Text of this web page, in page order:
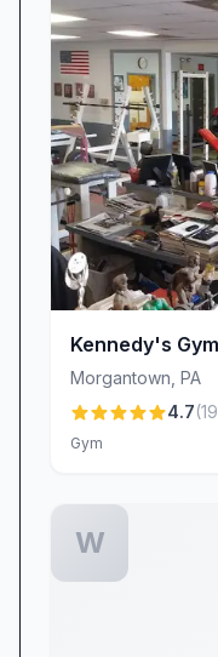
access and
frustrated some
Improving
entry is a top
patience as we
access you
Why Planet
• Exceptional
style amenities,
• Quality &
space where
• Community &
• Flexibility &
Kennedy's Gym
Morgantown PA
4.7(19
Gym
W